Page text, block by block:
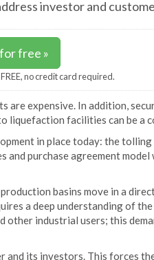
investor and
free »
no credit card required.
expensive. In addition,
facilities can be a
in place today: the tolling
purchase agreement
basins move in a
a deep understanding of
other industrial users; this
its investors. This forces